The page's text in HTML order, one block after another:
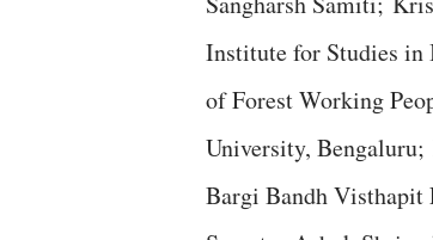
Institute for Studies
of Forest Working
University, Bengaluru;
Bargi Bandh Visthapit